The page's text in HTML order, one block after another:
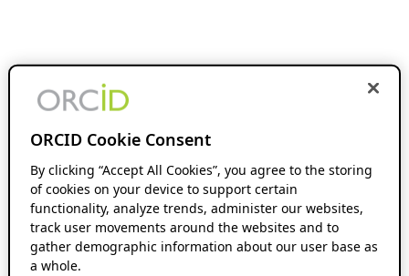
ORCID Cookie Consent
By clicking “Accept All Cookies”, you agree to the storing
of cookies on your device to support certain
functionality, analyze trends, administer our websites,
track user movements around the websites and to
gather demographic information about our user base as
a whole.